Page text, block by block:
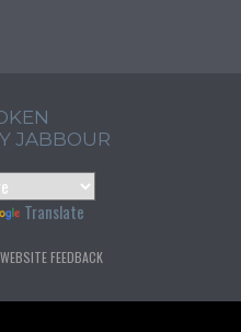
JABBOUR
Translate
WEBSITE FEEDBACK